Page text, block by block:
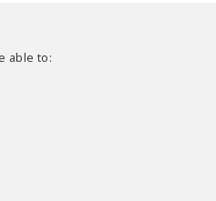
able to: